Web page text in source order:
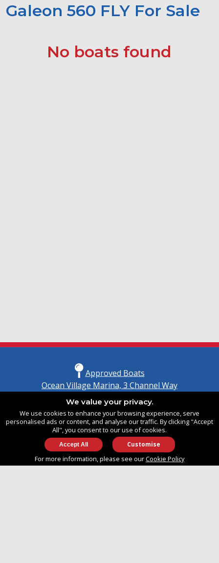
Galeon 560 FLY For Sale
No boats found
Approved Boats
Ocean Village Marina, 3 Channel Way
United Kingdom
SO14 3TG
info@approvedboats.com
We value your privacy.
We use cookies to enhance your browsing experience, serve
personalised ads or content, and analyse our traffic. By clicking "Accept
All", you consent to our use of cookies.
Customise
For more information, please see ourCookie Policy